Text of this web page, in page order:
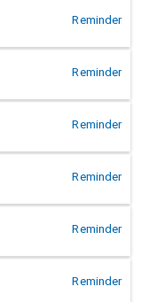
Reminder
Reminder
Reminder
Reminder
Reminder
Reminder